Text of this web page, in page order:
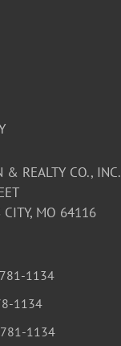
& REALTY CO., INC.
CITY, MO 64116
1134
1134
1134